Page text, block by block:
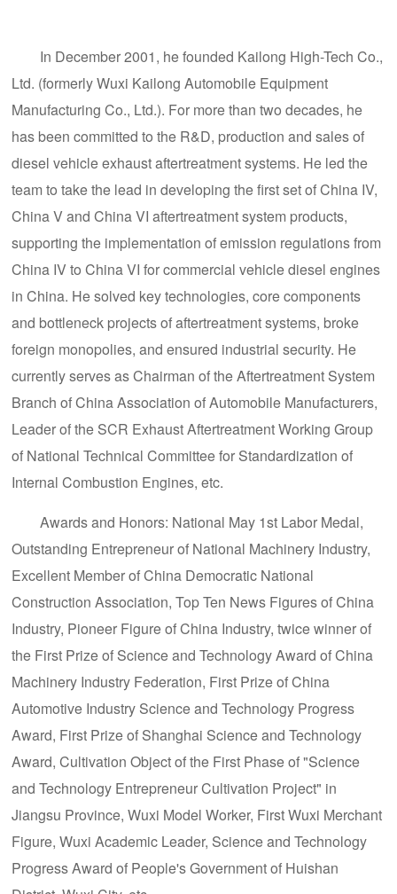
In December 2001, he founded Kailong High-Tech Co.,
Ltd. (formerly Wuxi Kailong Automobile Equipment
Manufacturing Co., Ltd.). For more than two decades, he
has been committed to the R&D, production and sales of
diesel vehicle exhaust aftertreatment systems. He led the
team to take the lead in developing the first set of China IV,
China V and China VI aftertreatment system products,
supporting the implementation of emission regulations from
China IV to China VI for commercial vehicle diesel engines
in China. He solved key technologies, core components
and bottleneck projects of aftertreatment systems, broke
foreign monopolies, and ensured industrial security. He
currently serves as Chairman of the Aftertreatment System
Branch of China Association of Automobile Manufacturers,
Leader of the SCR Exhaust Aftertreatment Working Group
of National Technical Committee for Standardization of
Internal Combustion Engines, etc.
Awards and Honors: National May 1st Labor Medal,
Outstanding Entrepreneur of National Machinery Industry,
Excellent Member of China Democratic National
Construction Association, Top Ten News Figures of China
Industry, Pioneer Figure of China Industry, twice winner of
the First Prize of Science and Technology Award of China
Machinery Industry Federation, First Prize of China
Automotive Industry Science and Technology Progress
Award, First Prize of Shanghai Science and Technology
Award, Cultivation Object of the First Phase of "Science
and Technology Entrepreneur Cultivation Project" in
Jiangsu Province, Wuxi Model Worker, First Wuxi Merchant
Figure, Wuxi Academic Leader, Science and Technology
Progress Award of People's Government of Huishan